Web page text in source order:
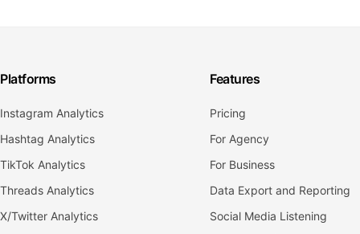
Platforms
Instagram Analytics
Hashtag Analytics
TikTok Analytics
Threads Analytics
X/Twitter Analytics
Features
Pricing
For Agency
For Business
Data Export and Reporting
Social Media Listening